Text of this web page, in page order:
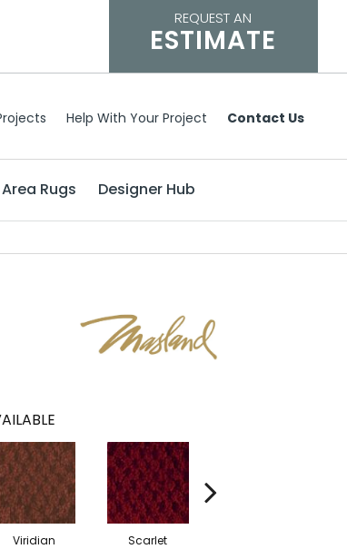
REQUEST AN
ESTIMATE
Help With Your Project Contact Us
Area Rugs Designer Hub
Viridian Scarlet